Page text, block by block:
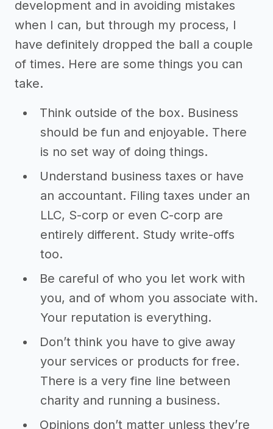
development and in avoiding mistakes
when I can, but through my process, I
have definitely dropped the ball a couple
of times. Here are some things you can
take.
Think outside of the box. Business
should be fun and enjoyable. There
is no set way of doing things.
Understand business taxes or have
an accountant. Filing taxes under an
LLC, S-corp or even C-corp are
entirely different. Study write-offs
too.
Be careful of who you let work with
you, and of whom you associate with.
Your reputation is everything.
Don’t think you have to give away
your services or products for free.
There is a very fine line between
charity and running a business.
Opinions don’t matter unless they’re